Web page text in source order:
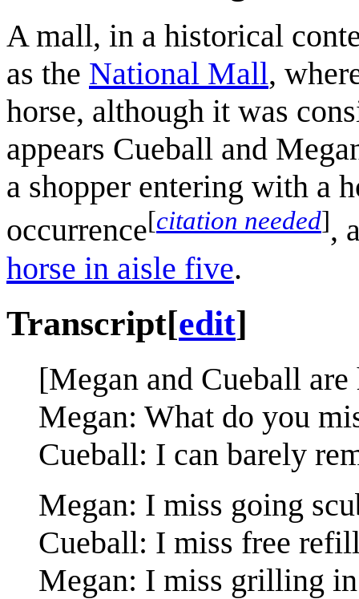
A mall, in a historical
as the National Mall,
horse, although it was
appears Cueball and
a shopper entering with a
occurrence[citation needed],
horse in aisle five.
Transcript[edit]
[Megan and Cueball
Megan: What do you
Cueball: I can barely
Megan: I miss going
Cueball: I miss free
Megan: I miss grilling